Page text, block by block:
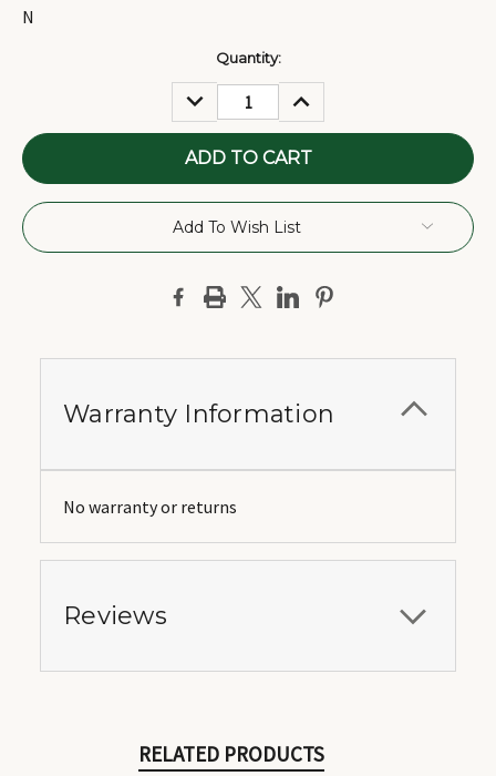
N
Quantity:
DECREASE
QUANTITY:
INCREASE
QUANTITY:
Add To Wish List
Warranty Information
No warranty or returns
Reviews
RELATED PRODUCTS